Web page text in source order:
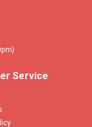
Service